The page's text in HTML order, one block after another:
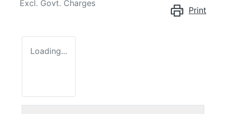
Excl. Govt. Charges
Print
Loading...